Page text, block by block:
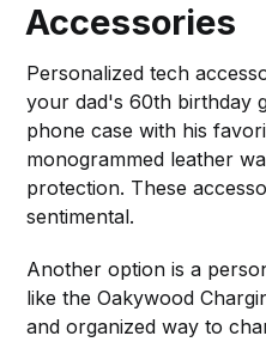
Accessories
Personalized tech
your dad's 60th birthday
phone case with his
monogrammed leather
protection. These
sentimental.
Another option is a
like the Oakywood
and organized way to